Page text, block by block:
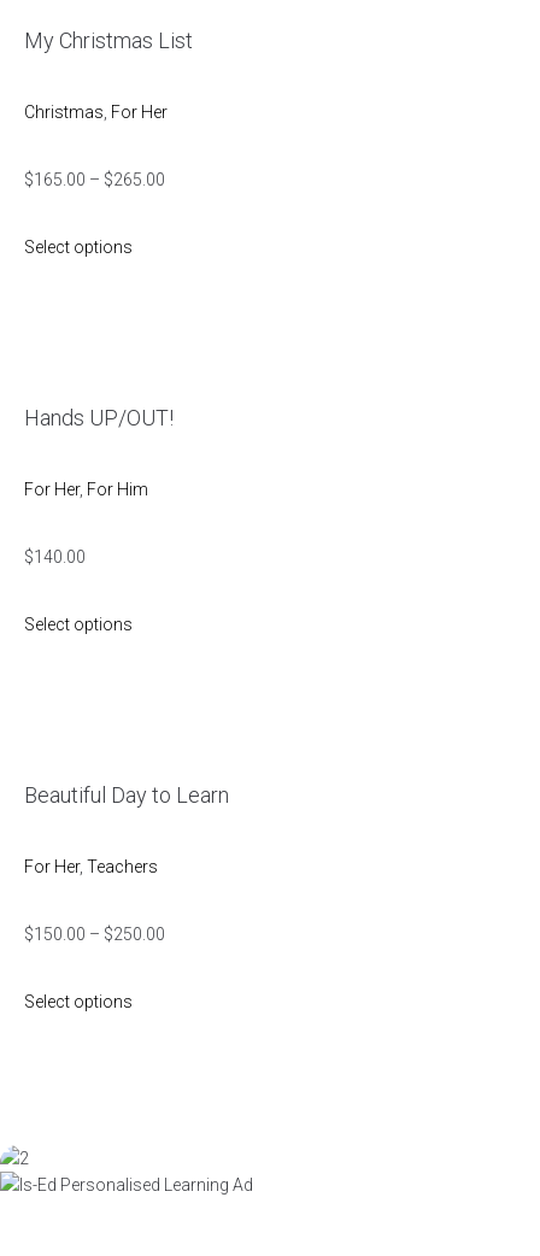
My Christmas List
Christmas For Her
$165.00 – $265.00
Select options
Hands UP/OUT!
For Her, For Him
$140.00
Select options
Beautiful Day to Learn
For Her, Teachers
$150.00 – $250.00
Select options